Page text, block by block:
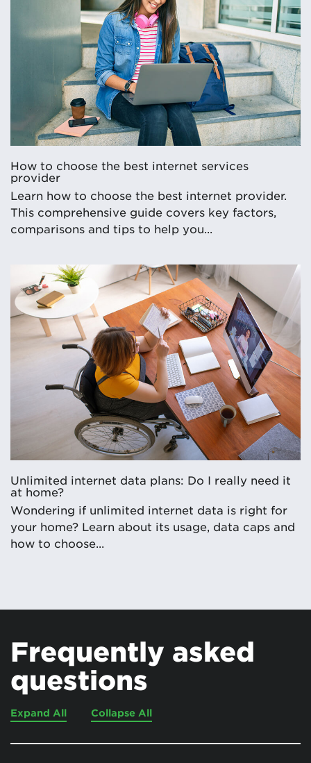
How to choose the best internet services
provider
Learn how to choose the best internet provider.
This comprehensive guide covers key factors,
comparisons and tips to help you...
Unlimited internet data plans: Do I really need it
at home?
Wondering if unlimited internet data is right for
your home? Learn about its usage, data caps and
how to choose...
Frequently asked
questions
Expand All Collapse All